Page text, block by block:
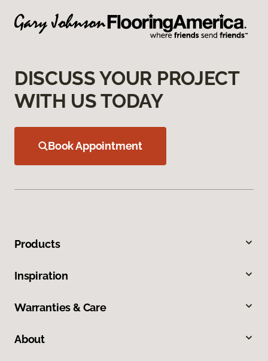
DISCUSS YOUR PROJECT
WITH US TODAY
Book Appointment
Products
Inspiration
Warranties & Care
About